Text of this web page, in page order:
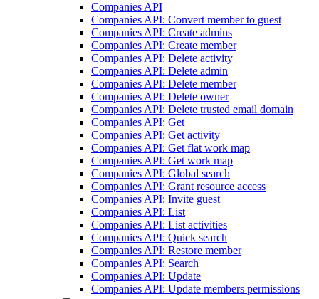
Companies API
Companies API: Convert member to guest
Companies API: Create admins
Companies API: Create member
Companies API: Delete activity
Companies API: Delete admin
Companies API: Delete member
Companies API: Delete owner
Companies API: Delete trusted email domain
Companies API: Get
Companies API: Get activity
Companies API: Get flat work map
Companies API: Get work map
Companies API: Global search
Companies API: Grant resource access
Companies API: Invite guest
Companies API: List
Companies API: List activities
Companies API: Quick search
Companies API: Restore member
Companies API: Search
Companies API: Update
Companies API: Update members permissions